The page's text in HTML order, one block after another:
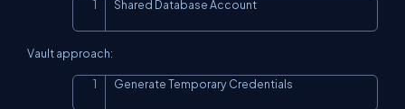
Shared Database Account
Vault approach:
Generate Temporary Credentials